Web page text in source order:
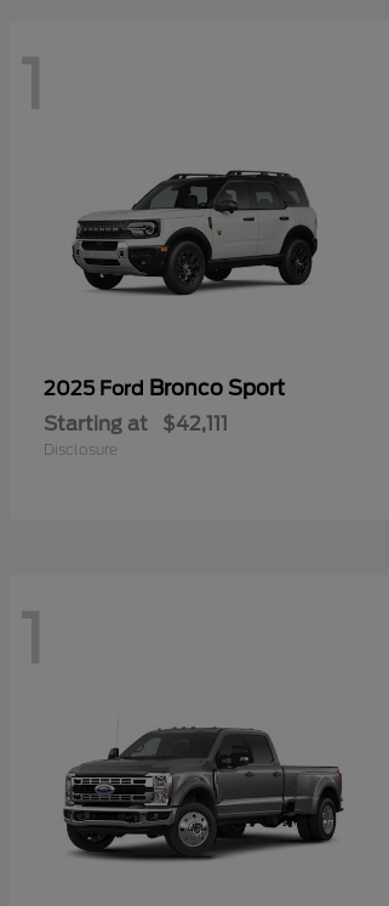
1
2025 Ford Bronco Sport
Starting at $42,111
Disclosure
1